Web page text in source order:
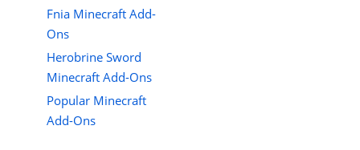
Fnia Minecraft Add-
Ons
Herobrine Sword
Minecraft Add-Ons
Popular Minecraft
Add-Ons